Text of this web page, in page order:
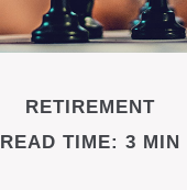
RETIREMENT
READ TIME: 3 MIN